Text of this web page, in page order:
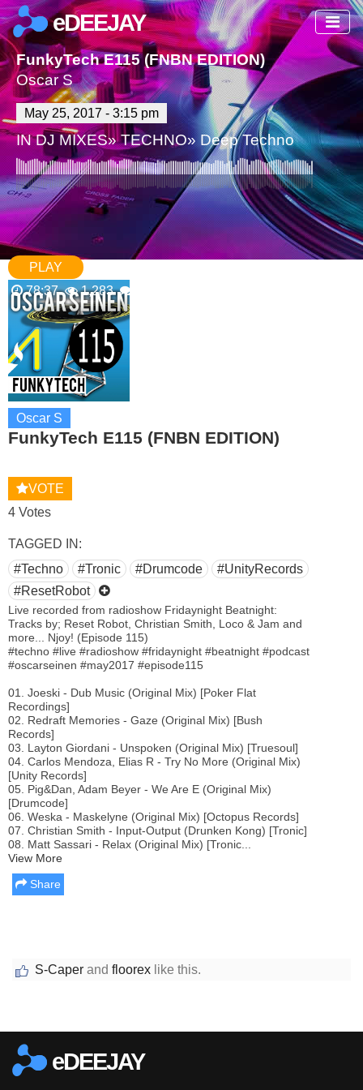
eDEEJAY
FunkyTech E115 (FNBN EDITION)
Oscar S
May 25, 2017 - 3:15 pm
INDJ MIXES»TECHNO»Deep Techno
Oscar S
FunkyTech E115 (FNBN EDITION)
VOTE
4 Votes
PLAY
78:37
1,283
TAGGED IN:
#Techno
#Tronic #Drumcode
#UnityRecords
#ResetRobot
Live recorded from radioshow Fridaynight Beatnight:
Tracks by; Reset Robot, Christian Smith, Loco & Jam and
more... Njoy! (Episode 115)
#techno #live #radioshow #fridaynight #beatnight #podcast
#oscarseinen #may2017 #episode115
01. Joeski - Dub Music (Original Mix) [Poker Flat
Recordings]
02. Redraft Memories - Gaze (Original Mix) [Bush
Records]
03. Layton Giordani - Unspoken (Original Mix) [Truesoul]
04. Carlos Mendoza, Elias R - Try No More (Original Mix)
[Unity Records]
05. Pig&Dan, Adam Beyer - We Are E (Original Mix)
[Drumcode]
06. Weska - Maskelyne (Original Mix) [Octopus Records]
07. Christian Smith - Input-Output (Drunken Kong) [Tronic]
08. Matt Sassari - Relax (Original Mix) [Tronic...
View More
Share
S-Caper and floorex like this.
eDEEJAY